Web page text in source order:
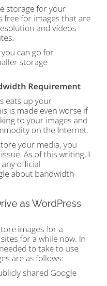
storage for your
free for images that are
and videos
can go for
storage
Requirement
eats up your
is made even worse if
to your images and
on the Internet.
your media, you
As of this writing, I
official
about bandwidth
as WordPress
images for a
for a while now. In
to take to use
are as follows:
shared Google